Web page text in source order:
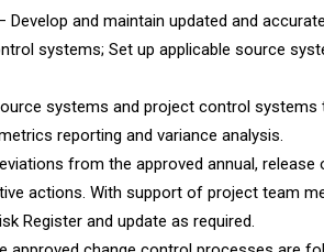
and maintain updated and
systems; Set up applicable source
systems and project control
reporting and variance analysis.
from the approved annual,
actions. With support of project team
Register and update as required.